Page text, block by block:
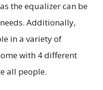
the equalizer can be
Additionally,
in a variety of
with 4 different
all people.